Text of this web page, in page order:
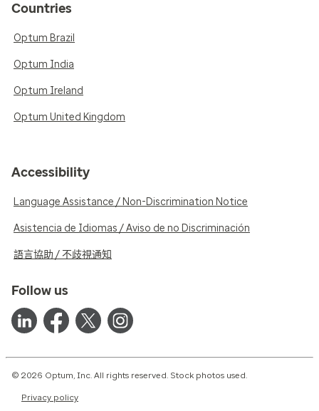
Countries
Optum Brazil
Optum India
Optum Ireland
Optum United Kingdom
Accessibility
Language Assistance / Non-Discrimination Notice
Asistencia de Idiomas / Aviso de no Discriminación
語言協助 / 不歧視通知
Follow us
© 2026 Optum, Inc. All rights reserved. Stock photos used.
Privacy policy